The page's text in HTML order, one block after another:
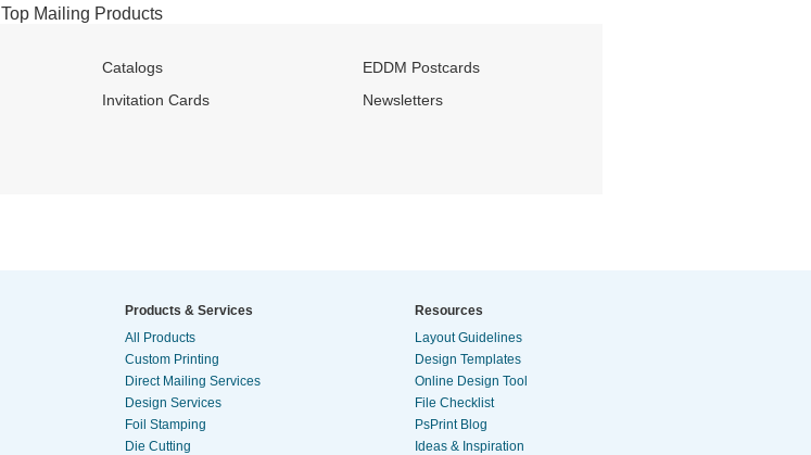
Top Mailing Products
Catalogs
EDDM Postcards
Invitation Cards
Newsletters
Products & Services
All Products
Custom Printing
Direct Mailing Services
Design Services
Foil Stamping
Die Cutting
Resources
Layout Guidelines
Design Templates
Online Design Tool
File Checklist
PsPrint Blog
Ideas & Inspiration